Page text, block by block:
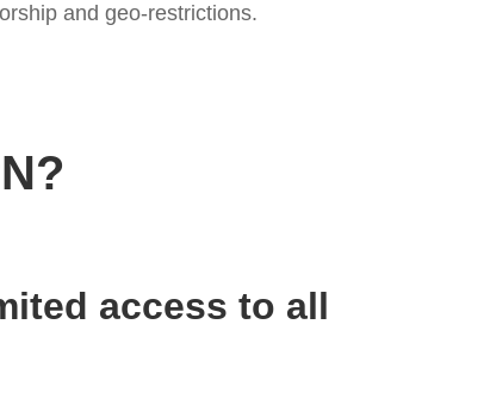
and geo-restrictions.
access to all